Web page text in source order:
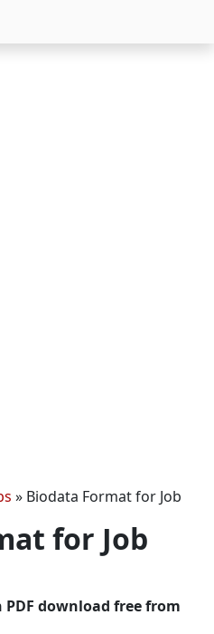
» Biodata Format for Job
for Job
download free from